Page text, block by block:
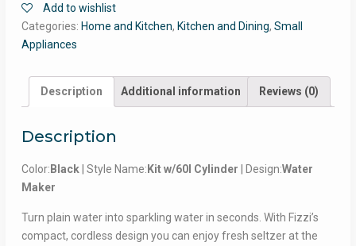
Add to wishlist
Categories: Home and Kitchen, Kitchen and Dining, Small
Appliances
Description Additional information Reviews (0)
Description
Color: Black| Style Name: Kit w/60l Cylinder | Design:Water
Maker
Turn plain water into sparkling water in seconds. With Fizzi’s
compact, cordless design you can enjoy fresh seltzer at the